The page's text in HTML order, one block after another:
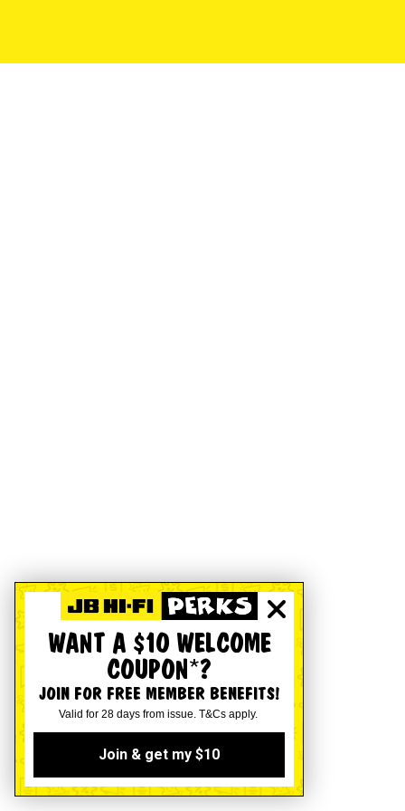
WANT A $10 WELCOME
COUPON*?
JOIN FOR FREE MEMBER BENEFITS!
Valid for 28 days from issue. T&Cs apply.
Join & get my $10